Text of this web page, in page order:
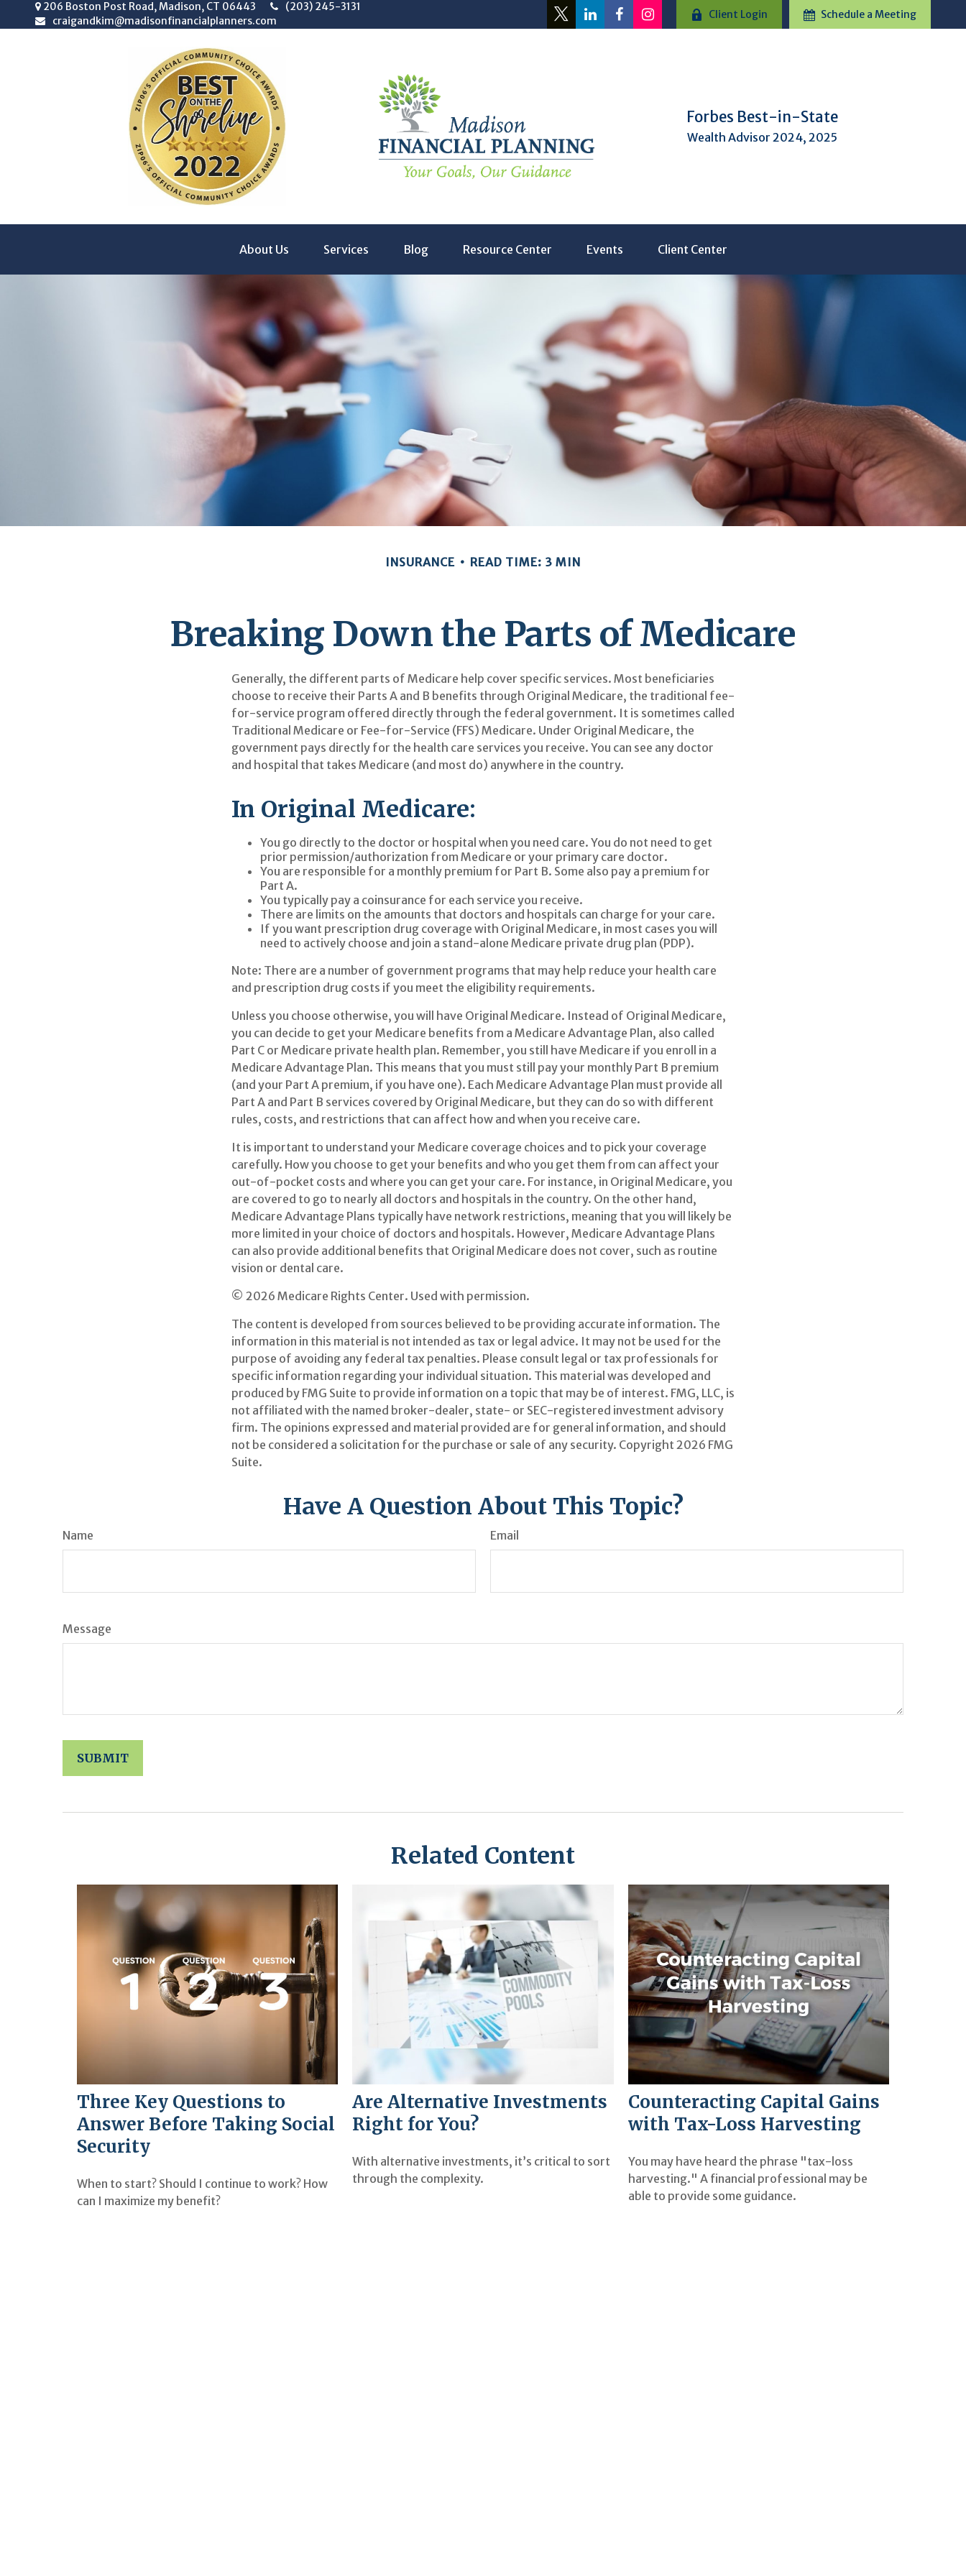
206 Boston Post Road, Madison, CT 06443
(203) 245-3131
craigandkim@madisonfinancialplanners.com
Client Login Schedule a Meeting
Forbes Best-in-State
Wealth Advisor 2024, 2025
About Us Services Blog Resource Center Events Client Center
INSURANCE READ TIME: 3 MIN
Breaking Down the Parts of Medicare
Generally, the different parts of Medicare help cover specific services. Most beneficiaries
choose to receive their Parts A and B benefits through Original Medicare, the traditional fee-
for-service program offered directly through the federal government. It is sometimes called
Traditional Medicare or Fee-for-Service (FFS) Medicare. Under Original Medicare, the
government pays directly for the health care services you receive. You can see any doctor
and hospital that takes Medicare (and most do) anywhere in the country.
In Original Medicare:
You go directly to the doctor or hospital when you need care. You do not need to get
prior permission/authorization from Medicare or your primary care doctor.
You are responsible for a monthly premium for Part B. Some also pay a premium for
Part A.
You typically pay a coinsurance for each service you receive.
There are limits on the amounts that doctors and hospitals can charge for your care.
If you want prescription drug coverage with Original Medicare, in most cases you will
need to actively choose and join a stand-alone Medicare private drug plan (PDP).
Note: There are a number of government programs that may help reduce your health care
and prescription drug costs if you meet the eligibility requirements.
Unless you choose otherwise, you will have Original Medicare. Instead of Original Medicare,
you can decide to get your Medicare benefits from a Medicare Advantage Plan, also called
Part C or Medicare private health plan. Remember, you still have Medicare if you enroll in a
Medicare Advantage Plan. This means that you must still pay your monthly Part B premium
(and your Part A premium, if you have one). Each Medicare Advantage Plan must provide all
Part A and Part B services covered by Original Medicare, but they can do so with different
rules, costs, and restrictions that can affect how and when you receive care.
It is important to understand your Medicare coverage choices and to pick your coverage
carefully. How you choose to get your benefits and who you get them from can affect your
out-of-pocket costs and where you can get your care. For instance, in Original Medicare, you
are covered to go to nearly all doctors and hospitals in the country. On the other hand,
Medicare Advantage Plans typically have network restrictions, meaning that you will likely be
more limited in your choice of doctors and hospitals. However, Medicare Advantage Plans
can also provide additional benefits that Original Medicare does not cover, such as routine
vision or dental care.
© 2026 Medicare Rights Center. Used with permission.
The content is developed from sources believed to be providing accurate information. The
information in this material is not intended as tax or legal advice. It may not be used for the
purpose of avoiding any federal tax penalties. Please consult legal or tax professionals for
specific information regarding your individual situation. This material was developed and
produced by FMG Suite to provide information on a topic that may be of interest. FMG, LLC, is
not affiliated with the named broker-dealer, state- or SEC-registered investment advisory
firm. The opinions expressed and material provided are for general information, and should
not be considered a solicitation for the purchase or sale of any security. Copyright 2026 FMG
Suite.
Have A Question About This Topic?
Name Email
Message
Related Content
Three Key Questions to
Answer Before Taking Social
Security
When to start? Should I continue to work? How
can I maximize my benefit?
Are Alternative Investments
Right for You?
With alternative investments, it’s critical to sort
through the complexity.
Counteracting Capital Gains
with Tax-Loss Harvesting
You may have heard the phrase "tax-loss
harvesting." A financial professional may be
able to provide some guidance.